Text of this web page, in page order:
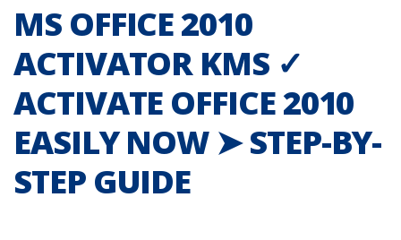
MS OFFICE 2010
ACTIVATOR KMS ✓
ACTIVATE OFFICE 2010
EASILY NOW ➤ STEP-BY-
STEP GUIDE